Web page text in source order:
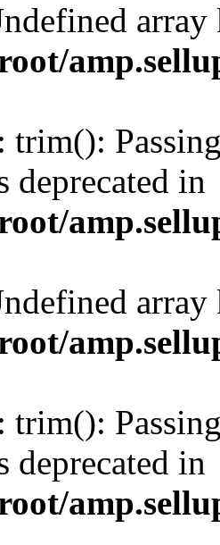
: trim():
deprecated in
: trim():
deprecated in